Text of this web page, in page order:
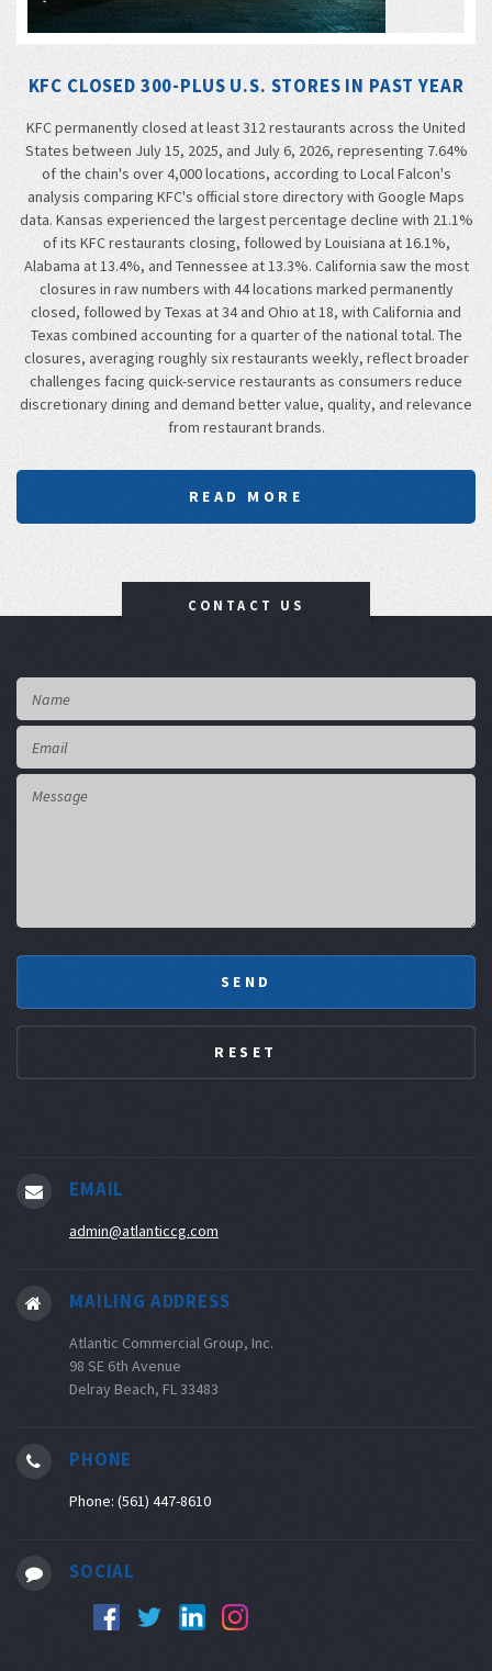
KFC CLOSED 300-PLUS U.S. STORES IN PAST YEAR
KFC permanently closed at least 312 restaurants across the United
States between July 15, 2025, and July 6, 2026, representing 7.64%
of the chain's over 4,000 locations, according to Local Falcon's
analysis comparing KFC's official store directory with Google Maps
data. Kansas experienced the largest percentage decline with 21.1%
of its KFC restaurants closing, followed by Louisiana at 16.1%,
Alabama at 13.4%, and Tennessee at 13.3%. California saw the most
closures in raw numbers with 44 locations marked permanently
closed, followed by Texas at 34 and Ohio at 18, with California and
Texas combined accounting for a quarter of the national total. The
closures, averaging roughly six restaurants weekly, reflect broader
challenges facing quick-service restaurants as consumers reduce
discretionary dining and demand better value, quality, and relevance
from restaurant brands.
READ MORE
CONTACT US
EMAIL
admin@atlanticcg.com
MAILING ADDRESS
Atlantic Commercial Group, Inc.
98 SE 6th Avenue
Delray Beach, FL 33483
PHONE
Phone: (561) 447-8610
SOCIAL